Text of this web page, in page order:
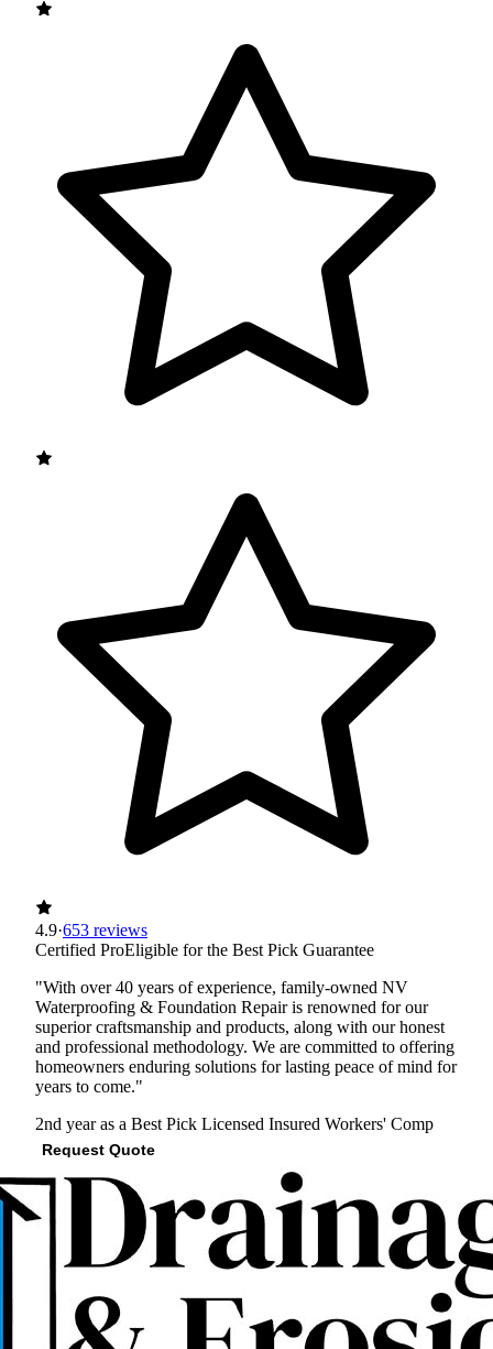
4.9·653 reviews
Certified ProEligible for the Best Pick Guarantee
"With over 40 years of experience, family-owned NV
Waterproofing & Foundation Repair is renowned for our
superior craftsmanship and products, along with our honest
and professional methodology. We are committed to offering
homeowners enduring solutions for lasting peace of mind for
years to come."
2nd year as a Best Pick Licensed Insured Workers' Comp
Request Quote
(571) 200-3633